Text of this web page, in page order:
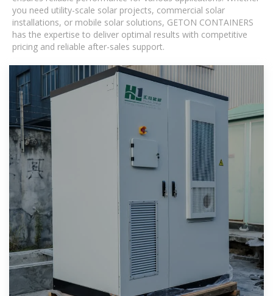
you need utility-scale solar projects, commercial solar
installations, or mobile solar solutions, GETON CONTAINERS
has the expertise to deliver optimal results with competitive
pricing and reliable after-sales support.